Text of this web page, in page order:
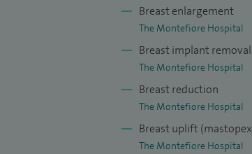
peer reviewer for three
Journal of Plastic,
Surgery.
I am well known for my
wellbeing at the centre of
result for each and every
Breast enlargement
The Montefiore Hospital
Breast implant removal
The Montefiore Hospital
Breast reduction
The Montefiore Hospital
Breast uplift
The Montefiore Hospital